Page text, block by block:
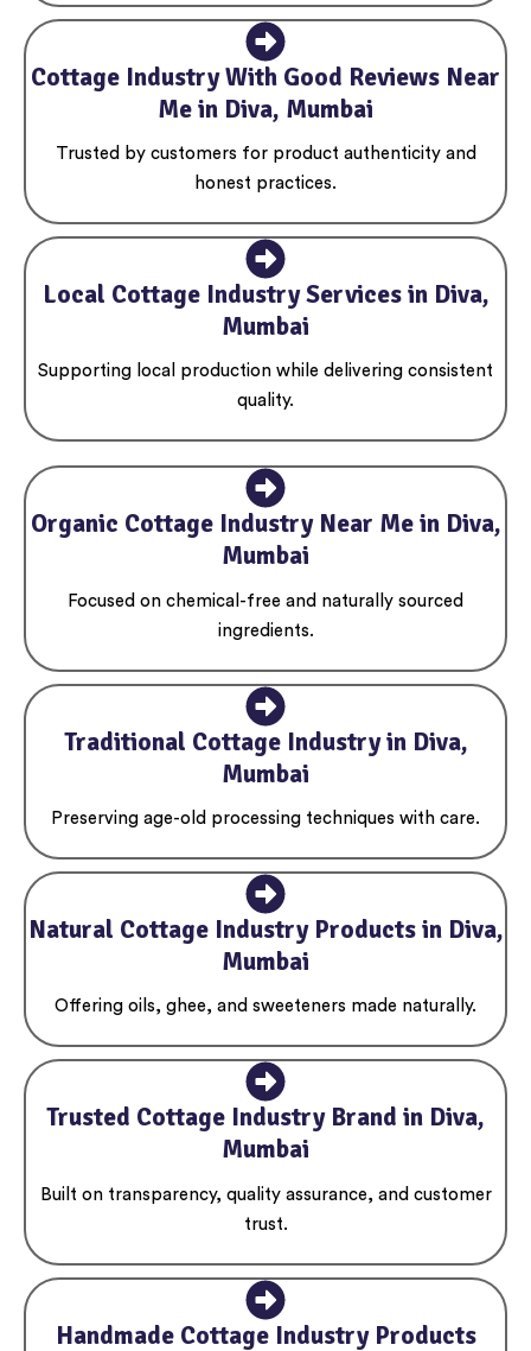
Cottage Industry With Good Reviews Near
Me in Diva, Mumbai
Trusted by customers for product authenticity and
honest practices.
Local Cottage Industry Services in Diva,
Mumbai
Supporting local production while delivering consistent
quality.
Organic Cottage Industry Near Me in Diva,
Mumbai
Focused on chemical-free and naturally sourced
ingredients.
Traditional Cottage Industry in Diva,
Mumbai
Preserving age-old processing techniques with care.
Natural Cottage Industry Products in Diva,
Mumbai
Offering oils, ghee, and sweeteners made naturally.
Trusted Cottage Industry Brand in Diva,
Mumbai
Built on transparency, quality assurance, and customer
trust.
Handmade Cottage Industry Products